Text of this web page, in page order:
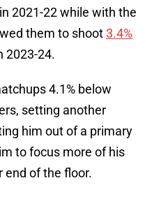
2021-22 while with the
them to shoot3.4%
2023-24.
4.1% below
setting another
him out of a primary
to focus more of his
end of the floor.